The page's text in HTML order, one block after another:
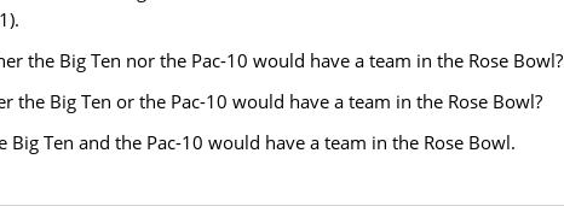
the Big Ten nor the Pac-10 would have a team in the Rose Bowl?
Big Ten or the Pac-10 would have a team in the Rose Bowl?
Ten and the Pac-10 would have a team in the Rose Bowl.